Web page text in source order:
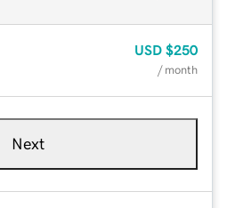
USD $250
/ month
Next